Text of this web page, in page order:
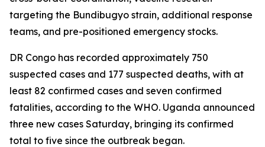
targeting the Bundibugyo strain, additional response
teams, and pre-positioned emergency stocks.
DR Congo has recorded approximately 750
suspected cases and 177 suspected deaths, with at
least 82 confirmed cases and seven confirmed
fatalities, according to the WHO. Uganda announced
three new cases Saturday, bringing its confirmed
total to five since the outbreak began.